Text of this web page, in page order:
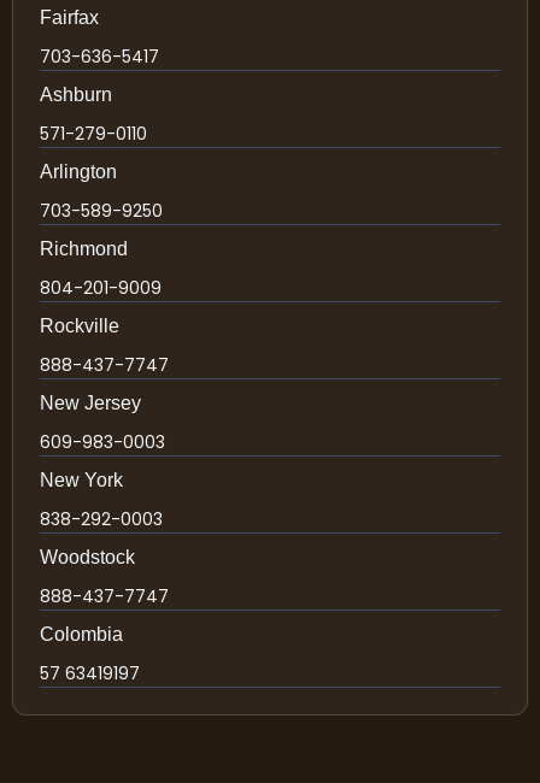
Fairfax
703-636-5417
Ashburn
571-279-0110
Arlington
703-589-9250
Richmond
804-201-9009
Rockville
888-437-7747
New Jersey
609-983-0003
New York
838-292-0003
Woodstock
888-437-7747
Colombia
57 63419197